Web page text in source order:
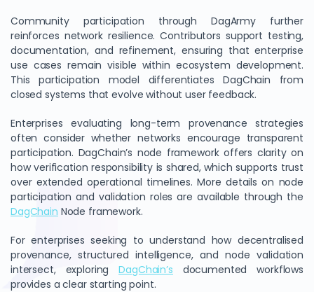
Community participation through DagArmy further
reinforces network resilience. Contributors support testing,
documentation, and refinement, ensuring that enterprise
use cases remain visible within ecosystem development.
This participation model differentiates DagChain from
closed systems that evolve without user feedback.
Enterprises evaluating long-term provenance strategies
often consider whether networks encourage transparent
participation. DagChain’s node framework offers clarity on
how verification responsibility is shared, which supports trust
over extended operational timelines. More details on node
participation and validation roles are available through the
DagChain Node framework.
For enterprises seeking to understand how decentralised
provenance, structured intelligence, and node validation
intersect, exploringDagChain’s documented workflows
provides a clear starting point.